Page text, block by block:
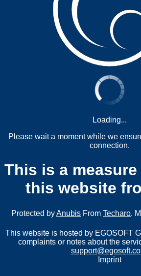
Loading...
Please wait a moment while we
connection.
This is a
this website
Protected byAnubis From Techaro.
This website is hosted by EGOSOFT
complaints or notes about the
Imprint